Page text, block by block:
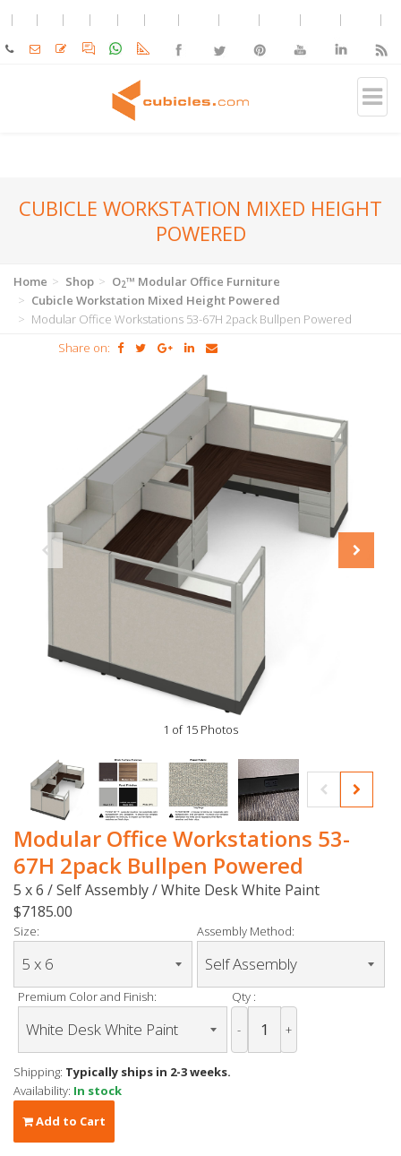
CUBICLE WORKSTATION MIXED HEIGHT
POWERED
Home Shop O2™ Modular Office Furniture
Cubicle Workstation Mixed Height Powered
Modular Office Workstations 53-67H 2pack Bullpen Powered
Share on:
1 of 15 Photos
Modular Office Workstations 53-
67H 2pack Bullpen Powered
5 x 6 / Self Assembly / White Desk White Paint
$7185.00
Size: Assembly Method:
Premium Color and Finish: Qty :
- +
Shipping: Typically ships in 2-3 weeks.
Availability: In stock
Add to Cart